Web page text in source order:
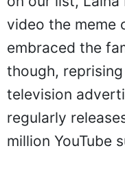
video the meme
embraced the
though,
television
regularly
million YouTube